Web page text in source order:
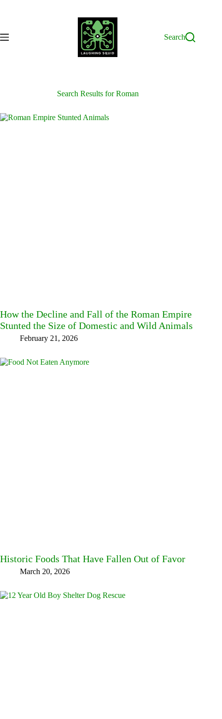
Search
Search Results for Roman
How the Decline and Fall of the Roman Empire
Stunted the Size of Domestic and Wild Animals
February 21, 2026
Historic Foods That Have Fallen Out of Favor
March 20, 2026